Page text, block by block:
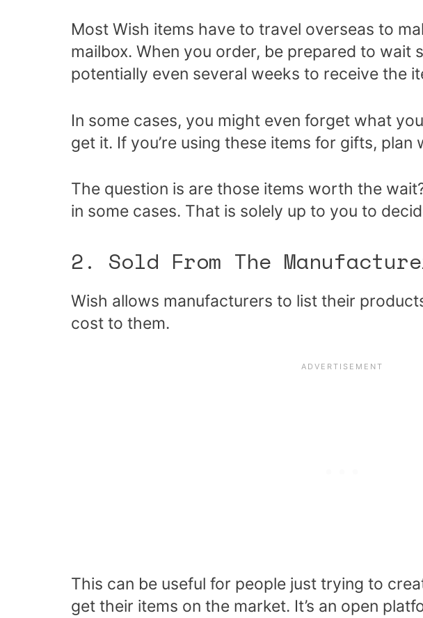
Most Wish items have to travel overseas to
mailbox. When you order, be prepared to wait
potentially even several weeks to receive the
In some cases, you might even forget what
get it. If you’re using these items for gifts, plan
The question is are those items worth the
in some cases. That is solely up to you to
2. Sold From The
Wish allows manufacturers to list their
cost to them.
This can be useful for people just trying to
get their items on the market. It’s an open